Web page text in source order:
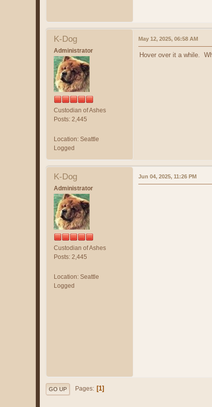
K-Dog
Administrator
Custodian of Ashes
Posts: 2,445
Location: Seattle
Logged
May 12, 2025, 06:58 AM
Hover over it a while.
K-Dog
Administrator
Custodian of Ashes
Posts: 2,445
Location: Seattle
Logged
Jun 04, 2025, 11:26 PM
GO UP Pages 1